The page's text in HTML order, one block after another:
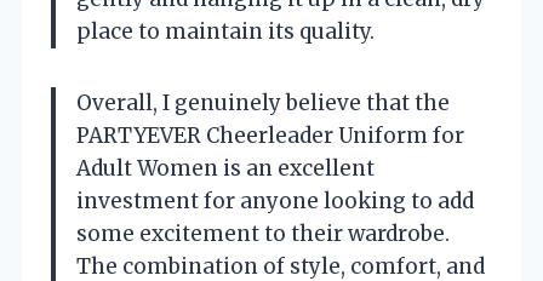
place to maintain its quality.
Overall, I genuinely believe that the
PARTYEVER Cheerleader Uniform for
Adult Women is an excellent
investment for anyone looking to add
some excitement to their wardrobe.
The combination of style, comfort, and